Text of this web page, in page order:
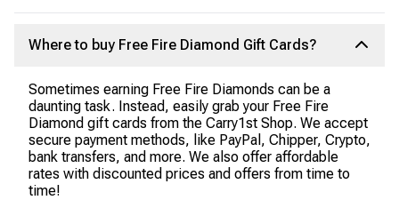
Where to buy Free Fire Diamond Gift Cards?
Sometimes earning Free Fire Diamonds can be a
daunting task. Instead, easily grab your Free Fire
Diamond gift cards from the Carry1st Shop. We accept
secure payment methods, like PayPal, Chipper, Crypto,
bank transfers, and more. We also offer affordable
rates with discounted prices and offers from time to
time!